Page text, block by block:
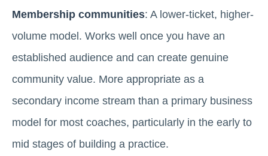
Membership communities: A lower-ticket, higher-
volume model. Works well once you have an
established audience and can create genuine
community value. More appropriate as a
secondary income stream than a primary business
model for most coaches, particularly in the early to
mid stages of building a practice.